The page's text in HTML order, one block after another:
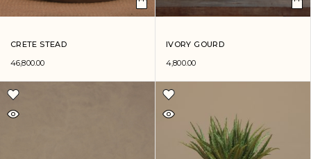
CRETE STEAD
46,800.00
IVORY GOURD
4,800.00